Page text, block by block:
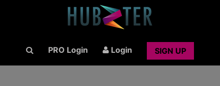
PRO Login Login SIGN UP